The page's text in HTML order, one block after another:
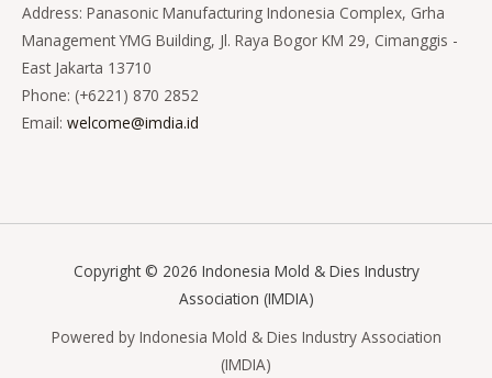
Address: Panasonic Manufacturing Indonesia Complex, Grha
Management YMG Building, Jl. Raya Bogor KM 29, Cimanggis -
East Jakarta 13710
Phone: (+6221) 870 2852
Email: welcome@imdia.id
Copyright © 2026 Indonesia Mold & Dies Industry
Association (IMDIA)
Powered by Indonesia Mold & Dies Industry Association
(IMDIA)